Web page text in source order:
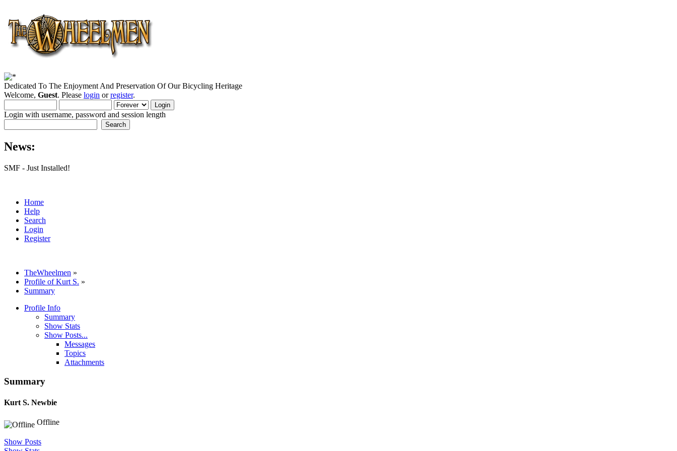
Dedicated To The Enjoyment And Preservation Of Our Bicycling Heritage
Welcome, Guest. Please login orregister.
Login with username, password and session length
News:
SMF - Just Installed!
Home
Help
Search
Login
Register
TheWheelmen »
Profile of Kurt S. »
Summary
Profile Info
Summary
Show Stats
Show Posts...
Messages
Topics
Attachments
Summary
Kurt S. Newbie
Offline
Show Posts